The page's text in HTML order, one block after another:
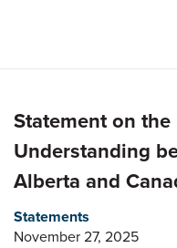
Statement on
Understanding
Alberta and
Statements
November 27, 2025